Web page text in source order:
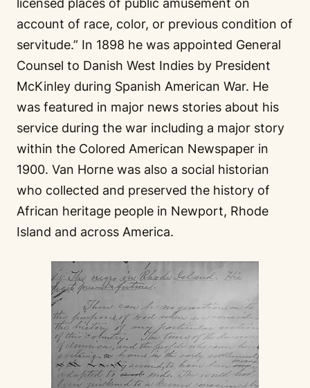
account of race, color, or previous condition of
servitude.” In 1898 he was appointed General
Counsel to Danish West Indies by President
McKinley during Spanish American War. He
was featured in major news stories about his
service during the war including a major story
within the Colored American Newspaper in
1900. Van Horne was also a social historian
who collected and preserved the history of
African heritage people in Newport, Rhode
Island and across America.